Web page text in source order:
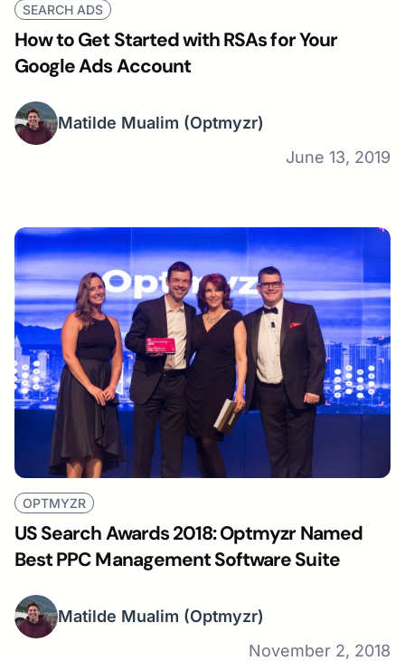
SEARCH ADS
How to Get Started with RSAs for Your
Google Ads Account
Matilde Mualim (Optmyzr)
June 13, 2019
OPTMYZR
US Search Awards 2018: Optmyzr Named
Best PPC Management Software Suite
Matilde Mualim (Optmyzr)
November 2, 2018